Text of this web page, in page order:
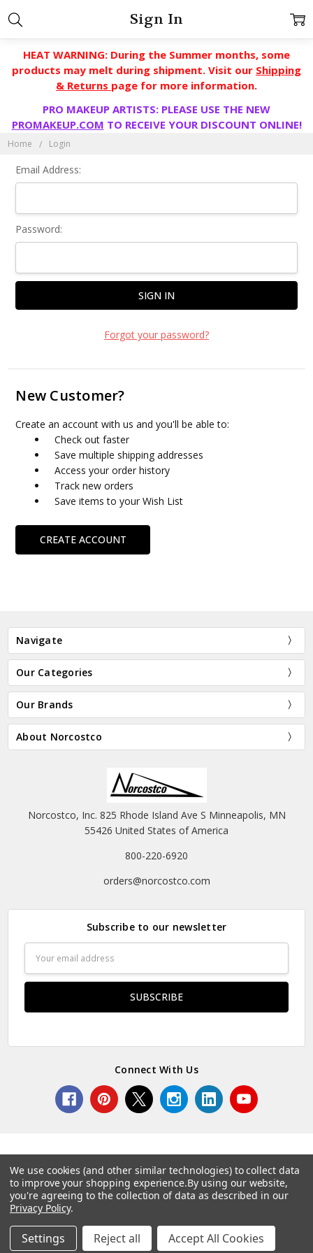
HEAT WARNING: During the Summer months, some
products may melt during shipment. Visit our Shipping
& Returns page for more information.
PRO MAKEUP ARTISTS: PLEASE USE THE NEW
PROMAKEUP.COM TO RECEIVE YOUR DISCOUNT ONLINE!
Home Login
Sign In
Email Address:
Password:
Forgot your password?
New Customer?
Create an account with us and you'll be able to:
Check out faster
Save multiple shipping addresses
Access your order history
Track new orders
Save items to your Wish List
CREATE ACCOUNT
Navigate
Our Categories
Our Brands
About Norcostco
Norcostco, Inc. 825 Rhode Island Ave S Minneapolis, MN
55426 United States of America
800-220-6920
orders@norcostco.com
Subscribe to our newsletter
Address
Connect With Us
© 2026 Norcostco.
We use cookies (and other similar technologies) to collect data
to improve your shopping experience.By using our website,
you're agreeing to the collection of data as described in our
Privacy Policy.
Settings Reject all Accept All Cookies